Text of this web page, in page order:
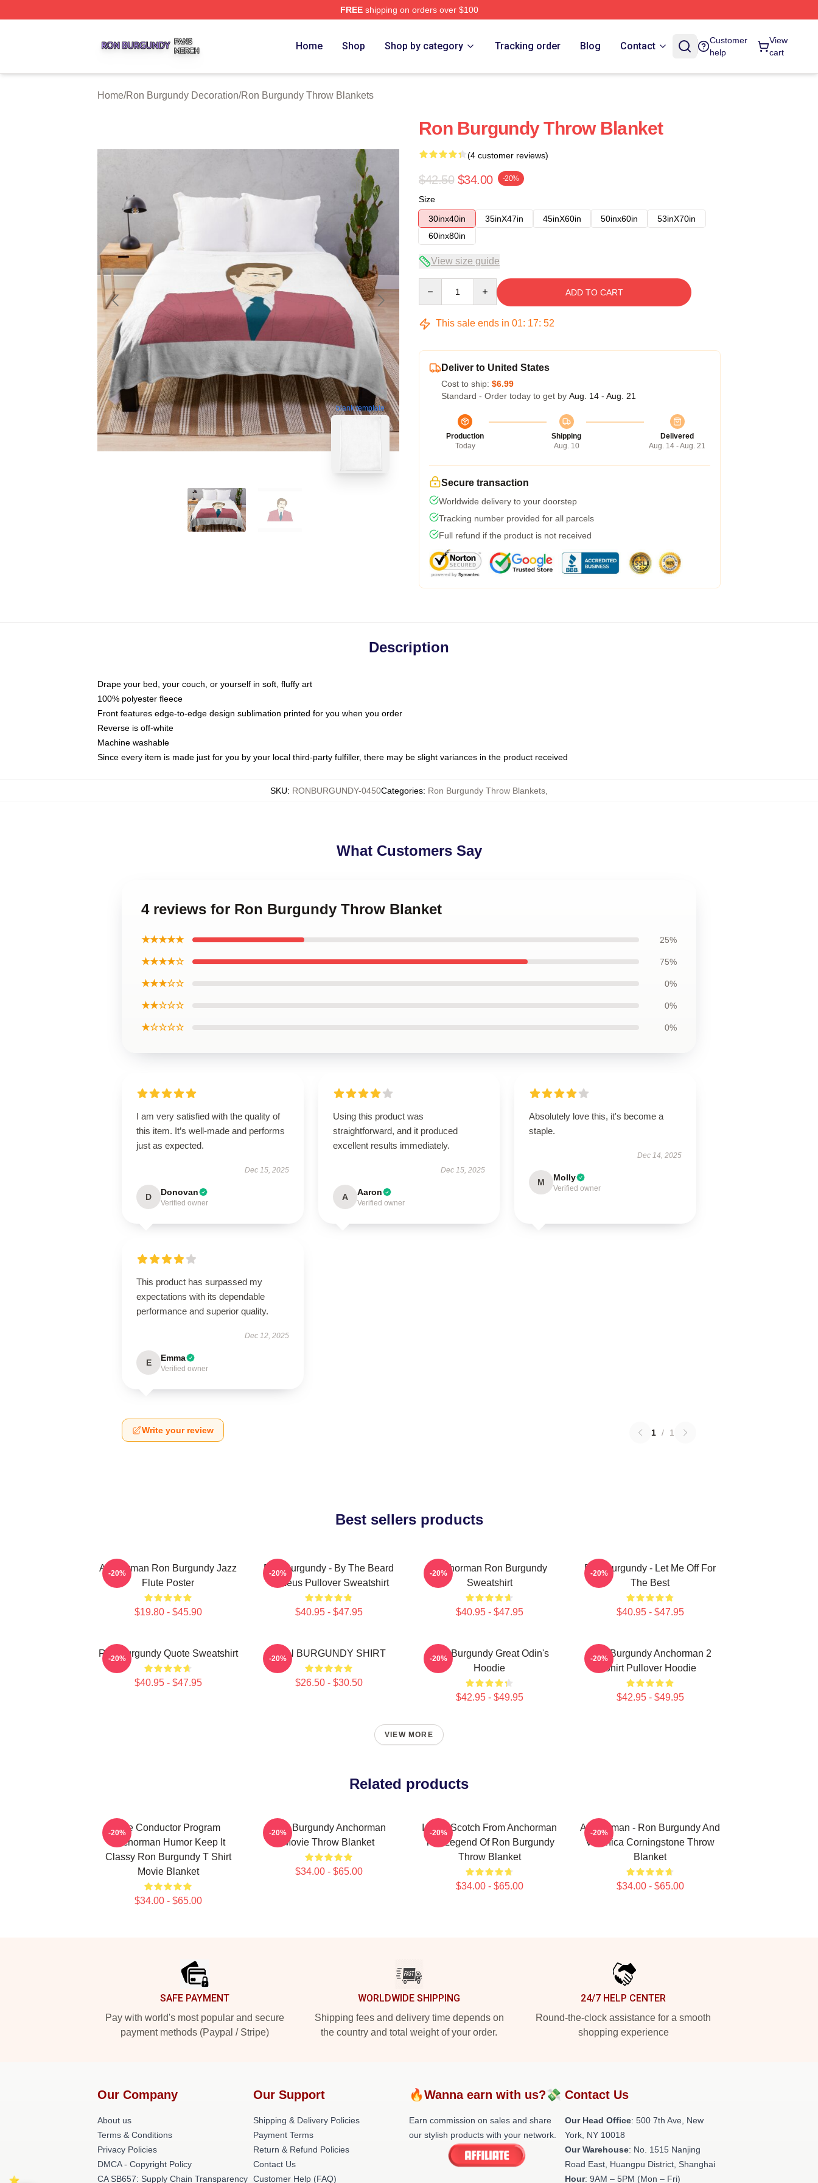
FREEshipping on orders over $100
Home Shop Shop by category Tracking order Blog Contact
Customer
help
View
cart
Home/Ron Burgundy Decoration/Ron Burgundy Throw Blankets
blank template
Ron Burgundy Throw Blanket
(4 customer reviews)
$42.50 $34.00 -20%
Size
30inx40in
35inX47in 45inX60in 50inx60in
53inX70in
60inx80in
View size guide
ADD TO CART
This sale ends in 01: 17: 51
Deliver to United States
Cost to ship: $6.99
Standard - Order today to get by Aug. 14 - Aug. 21
Production
Today
Shipping
Aug. 10
Delivered
Aug. 14 - Aug. 21
Secure transaction
Worldwide delivery to your doorstep
Tracking number provided for all parcels
Full refund if the product is not received
Description
Drape your bed, your couch, or yourself in soft, fluffy art
100% polyester fleece
Front features edge-to-edge design sublimation printed for you when you order
Reverse is off-white
Machine washable
Since every item is made just for you by your local third-party fulfiller, there may be slight variances in the product received
SKU: RONBURGUNDY-0450Categories: Ron Burgundy Throw Blankets
What Customers Say
4 reviews for Ron Burgundy Throw Blanket
★★★★★ 25%
★★★★☆ 75%
★★★☆☆ 0%
★★☆☆☆ 0%
★☆☆☆☆ 0%
I am very satisfied with the quality of
this item. It’s well-made and performs
just as expected.
Dec 15, 2025
D Donovan
Verified owner
Using this product was
straightforward, and it produced
excellent results immediately.
Dec 15, 2025
A Aaron
Verified owner
Absolutely love this, it's become a
staple.
Dec 14, 2025
M Molly
Verified owner
This product has surpassed my
expectations with its dependable
performance and superior quality.
Dec 12, 2025
E Emma
Verified owner
Write your review 1 / 1
Best sellers products
Anchorman Ron Burgundy Jazz
Flute Poster
$19.80 - $45.90
-20%
Ron Burgundy - By The Beard
Of Zeus Pullover Sweatshirt
$40.95 - $47.95
-20%
Anchorman Ron Burgundy
Sweatshirt
$40.95 - $47.95
-20%
Ron Burgundy - Let Me Off For
The Best
$40.95 - $47.95
-20%
Ron Burgundy Quote Sweatshirt
$40.95 - $47.95
-20% RON BURGUNDY SHIRT
$26.50 - $30.50
-20%
Ron Burgundy Great Odin's
Hoodie
$42.95 - $49.95
-20%
Ron Burgundy Anchorman 2
Shirt Pullover Hoodie
$42.95 - $49.95
-20%
VIEW MORE
Related products
The Conductor Program
Anchorman Humor Keep It
Classy Ron Burgundy T Shirt
Movie Blanket
$34.00 - $65.00
-20%
Ron Burgundy Anchorman
Movie Throw Blanket
$34.00 - $65.00
-20%
I Love Scotch From Anchorman
The Legend Of Ron Burgundy
Throw Blanket
$34.00 - $65.00
-20%
Anchorman - Ron Burgundy And
Veronica Corningstone Throw
Blanket
$34.00 - $65.00
-20%
SAFE PAYMENT
Pay with world's most popular and secure
payment methods (Paypal / Stripe)
WORLDWIDE SHIPPING
Shipping fees and delivery time depends on
the country and total weight of your order.
24/7 HELP CENTER
Round-the-clock assistance for a smooth
shopping experience
Our Company
About us
Terms & Conditions
Privacy Policies
DMCA - Copyright Policy
CA SB657: Supply Chain Transparency
Our Support
Shipping & Delivery Policies
Payment Terms
Return & Refund Policies
Contact Us
Customer Help (FAQ)
🔥Wanna earn with us?💸
Earn commission on sales and share
our stylish products with your network.
Contact Us
Our Head Office: 500 7th Ave, New
York, NY 10018
Our Warehouse: No. 1515 Nanjing
Road East, Huangpu District, Shanghai
Hour: 9AM – 5PM (Mon – Fri)